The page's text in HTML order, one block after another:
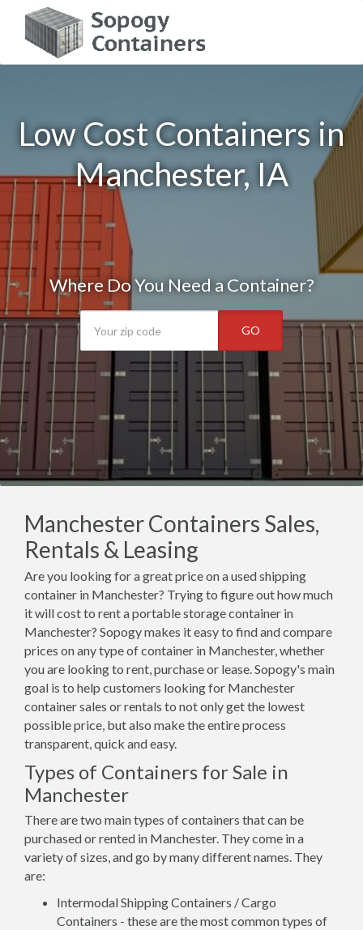
Low Cost Containers in
Manchester, IA
Where Do You Need a Container?
GO
Manchester Containers Sales,
Rentals & Leasing
Are you looking for a great price on a used shipping
container in Manchester? Trying to figure out how much
it will cost to rent a portable storage container in
Manchester? Sopogy makes it easy to find and compare
prices on any type of container in Manchester, whether
you are looking to rent, purchase or lease. Sopogy's main
goal is to help customers looking for Manchester
container sales or rentals to not only get the lowest
possible price, but also make the entire process
transparent, quick and easy.
Types of Containers for Sale in
Manchester
There are two main types of containers that can be
purchased or rented in Manchester. They come in a
variety of sizes, and go by many different names. They
are:
Intermodal Shipping Containers / Cargo
Containers - these are the most common types of